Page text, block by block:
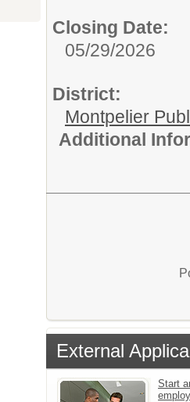
Closing Date:
05/29/2026
District:
Montpelier
Additional
External
Start